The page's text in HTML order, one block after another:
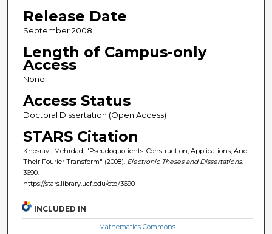
Release Date
September 2008
Length of Campus-only
Access
None
Access Status
Doctoral Dissertation (Open Access)
STARS Citation
Khosravi, Mehrdad, "Pseudoquotients: Construction, Applications, And
Their Fourier Transform" (2008). Electronic Theses and Dissertations.
3690.
https://stars.library.ucf.edu/etd/3690
INCLUDED IN
Mathematics Commons